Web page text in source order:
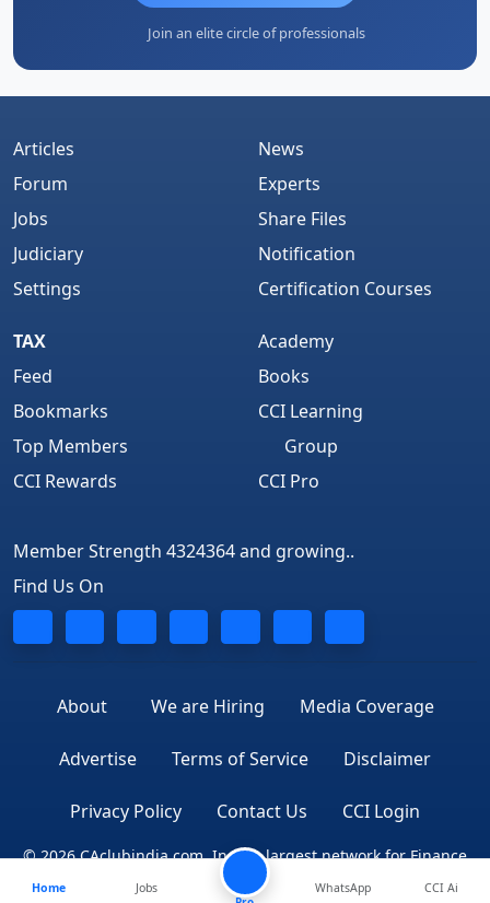
Join an elite circle of professionals
Articles
Forum
Jobs
Judiciary
Settings
News
Experts
Share Files
Notification
Certification Courses
TAX
Feed
Bookmarks
Top Members
CCI Rewards
Academy
Books
CCI Learning
Group
CCI Pro
Member Strength 4324364 and growing..
Find Us On
About We are Hiring Media Coverage
Advertise Terms of Service Disclaimer
Privacy Policy Contact Us CCI Login
© 2026 CAclubindia.com. India's largest network for Finance
Professionals
Home
Jobs
WhatsApp CCI Ai